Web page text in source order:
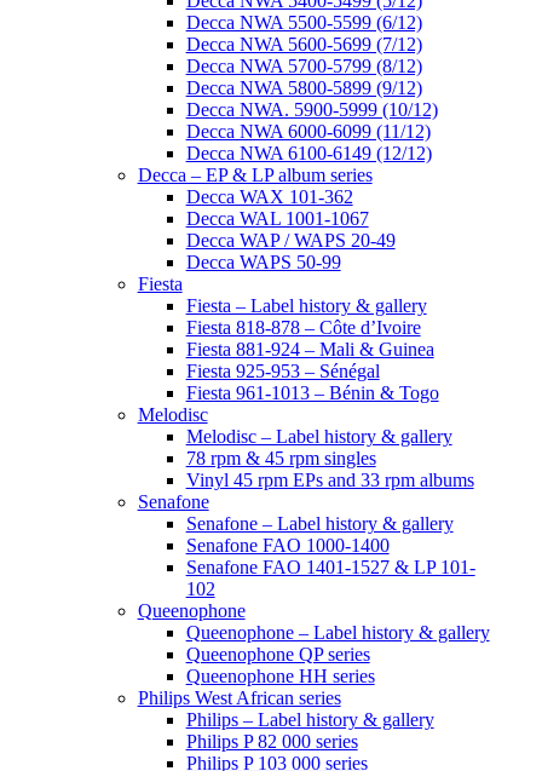
Decca NWA 5500-5599 (6/12)
Decca NWA 5600-5699 (7/12)
Decca NWA 5700-5799 (8/12)
Decca NWA 5800-5899 (9/12)
Decca NWA. 5900-5999 (10/12)
Decca NWA 6000-6099 (11/12)
Decca NWA 6100-6149 (12/12)
Decca – EP & LP album series
Decca WAX 101-362
Decca WAL 1001-1067
Decca WAP / WAPS 20-49
Decca WAPS 50-99
Fiesta
Fiesta – Label history & gallery
Fiesta 818-878 – Côte d’Ivoire
Fiesta 881-924 – Mali & Guinea
Fiesta 925-953 – Sénégal
Fiesta 961-1013 – Bénin & Togo
Melodisc
Melodisc – Label history & gallery
78 rpm & 45 rpm singles
Vinyl 45 rpm EPs and 33 rpm albums
Senafone
Senafone – Label history & gallery
Senafone FAO 1000-1400
Senafone FAO 1401-1527 & LP 101-
102
Queenophone
Queenophone – Label history & gallery
Queenophone QP series
Queenophone HH series
Philips West African series
Philips – Label history & gallery
Philips P 82 000 series
Philips P 103 000 series